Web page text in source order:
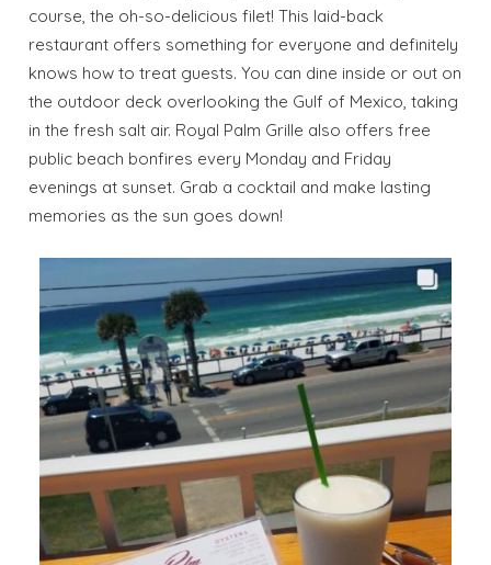
course, the oh-so-delicious filet! This laid-back
restaurant offers something for everyone and definitely
knows how to treat guests. You can dine inside or out on
the outdoor deck overlooking the Gulf of Mexico, taking
in the fresh salt air. Royal Palm Grille also offers free
public beach bonfires every Monday and Friday
evenings at sunset. Grab a cocktail and make lasting
memories as the sun goes down!